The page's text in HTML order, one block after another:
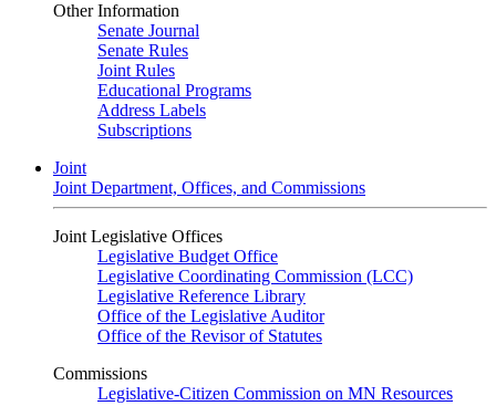
Other Information
Senate Journal
Senate Rules
Joint Rules
Educational Programs
Address Labels
Subscriptions
Joint
Joint Department, Offices, and Commissions
Joint Legislative Offices
Legislative Budget Office
Legislative Coordinating Commission (LCC)
Legislative Reference Library
Office of the Legislative Auditor
Office of the Revisor of Statutes
Commissions
Legislative-Citizen Commission on MN Resources